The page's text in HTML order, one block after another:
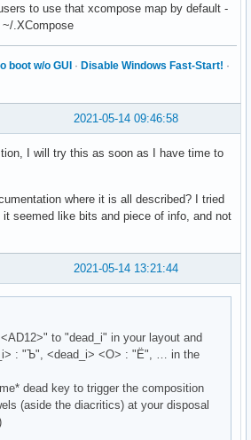
to use that xcompose map by default -
.XCompose
boot w/o GUI · Disable Windows Fast-Start! ·
2021-05-14 09:46:58
I will try this as soon as I have time to
where it is all described? I tried
seemed like bits and piece of info, and not
2021-05-14 13:21:44
to "dead_i" in your layout and
: "Ъ", <dead_i> <О> : "Ё", … in the
dead key to trigger the composition
(aside the diacritics) at your disposal